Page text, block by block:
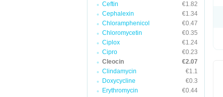
Ceftin
€1.82
Cephalexin
€1.34
Chloramphenicol
€0.47
Chloromycetin
€0.35
Ciplox
€1.24
Cipro
€0.23
Cleocin
€2.07
Clindamycin
€1.1
Doxycycline
€0.3
Erythromycin
€0.44